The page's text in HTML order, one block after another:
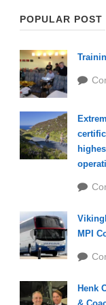
POPULAR POST
MPI
Henk
&